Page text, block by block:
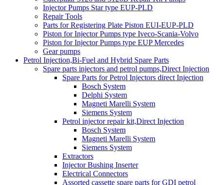
Injector Pumps Star type EUP-PLD
Repair Tools
Parts for Registering Plate Piston EUI-EUP-PLD
Piston for Injector Pumps type Iveco-Scania-Volvo
Piston for Injector Pumps type EUP Mercedes
Gear pumps
Petrol Injection,Bi-Fuel and Hybrid Spare Parts
Spare parts injectors and petrol pumps,Direct Injection
Spare Parts for Petrol Injectors direct Injection
Bosch System
Delphi System
Magneti Marelli System
Siemens System
Petrol injector repair kit,Direct Injection
Bosch System
Magneti Marelli System
Siemens System
Extractors
Injector Bushing Inserter
Electrical Connectors
Assorted cassette spare parts for GDI petrol